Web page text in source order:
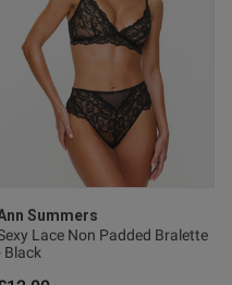
Summers
Lace Non Padded Bralette
Black